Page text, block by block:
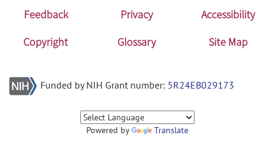
Feedback Privacy
Accessibility
Copyright
Glossary Site Map
Funded by NIH Grant number: 5R24EB029173
Powered by Translate